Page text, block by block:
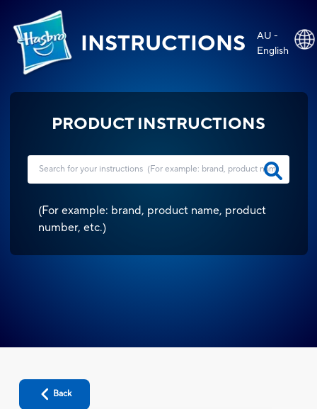
INSTRUCTIONS
AU -
English
PRODUCT INSTRUCTIONS
(For example: brand, product name, product
number, etc.)
Back